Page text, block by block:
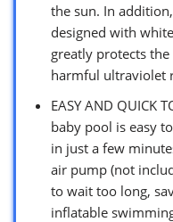
the sun. In
designed with
greatly protects
harmful ultraviolet
EASY AND QUICK
baby pool is easy
in just a few
air pump (not
to wait too long,
inflatable